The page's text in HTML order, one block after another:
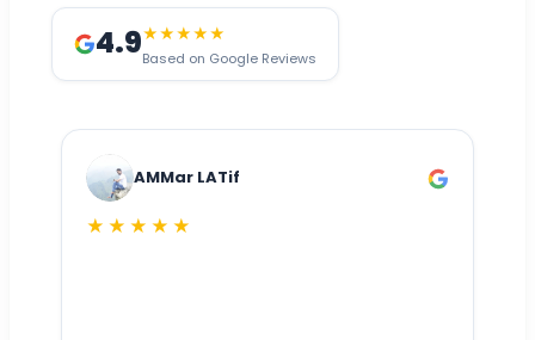
4.9★★★★★
Based on Google Reviews
AMMar LATif
★★★★★